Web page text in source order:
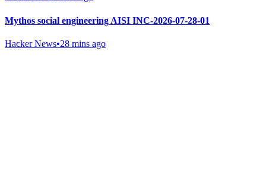
Mythos social engineering AISI INC-2026-07-28-01
Hacker News•28 mins ago